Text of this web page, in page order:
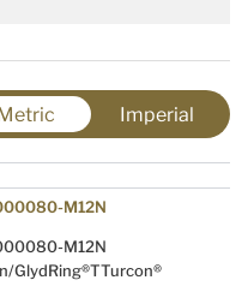
Imperial
M12N
M12N
GlydRing®TTurcon®